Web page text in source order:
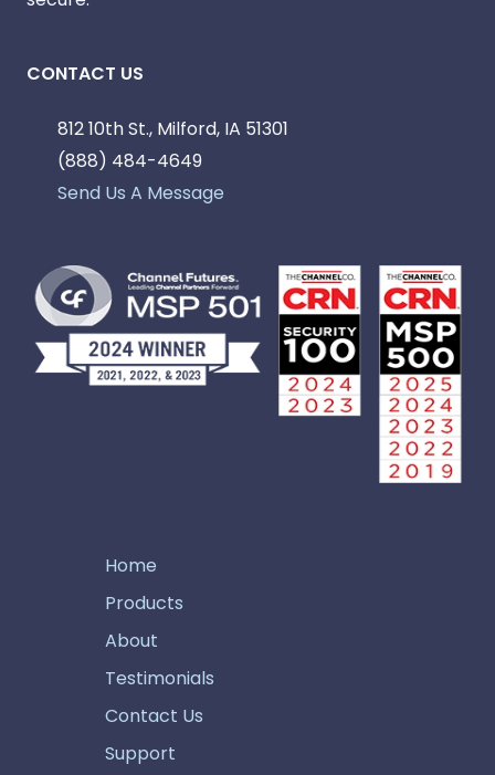
CONTACT US
812 10th St., Milford, IA 51301
(888) 484-4649
Send Us A Message
Home
Products
About
Testimonials
Contact Us
Support